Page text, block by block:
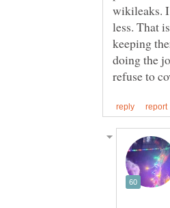
wikileaks.
less. That
keeping
doing the